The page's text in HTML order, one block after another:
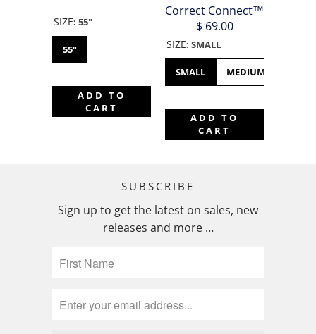
SIZE: 55"
55"
ADD TO
CART
Correct Connect™
$ 69.00
SIZE: SMALL
SMALL MEDIUM
ADD TO
CART
SUBSCRIBE
Sign up to get the latest on sales, new
releases and more …